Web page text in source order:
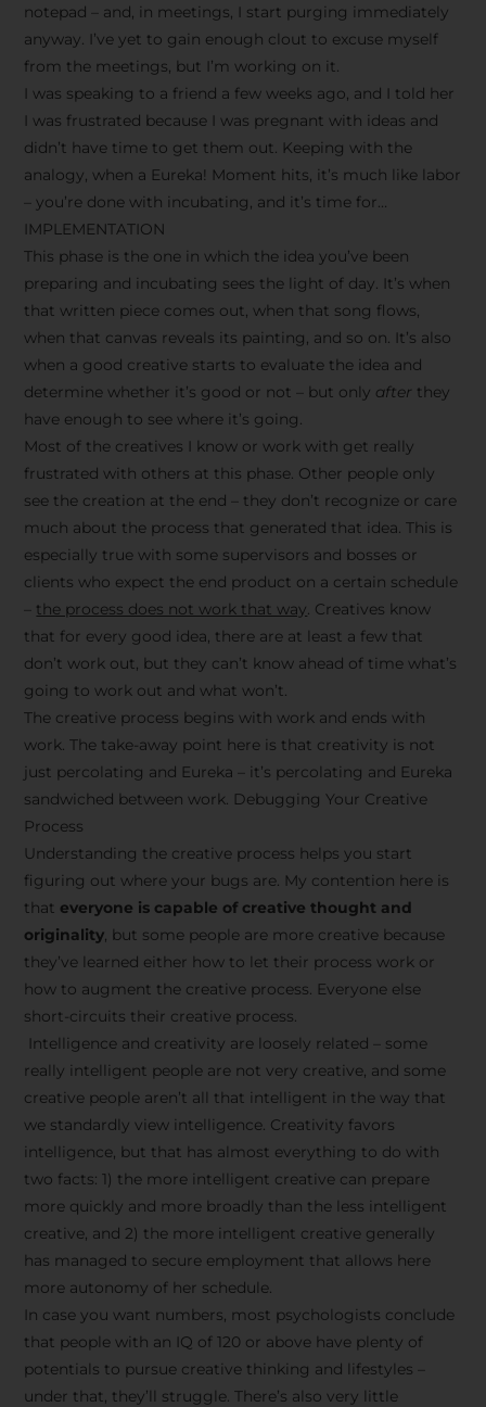
notepad – and, in meetings, I start purging immediately
anyway. I’ve yet to gain enough clout to excuse myself
from the meetings, but I’m working on it.
I was speaking to a friend a few weeks ago, and I told her
I was frustrated because I was pregnant with ideas and
didn’t have time to get them out. Keeping with the
analogy, when a Eureka! Moment hits, it’s much like labor
– you’re done with incubating, and it’s time for…
IMPLEMENTATION
This phase is the one in which the idea you’ve been
preparing and incubating sees the light of day. It’s when
that written piece comes out, when that song flows,
when that canvas reveals its painting, and so on. It’s also
when a good creative starts to evaluate the idea and
determine whether it’s good or not – but only after they
have enough to see where it’s going.
Most of the creatives I know or work with get really
frustrated with others at this phase. Other people only
see the creation at the end – they don’t recognize or care
much about the process that generated that idea. This is
especially true with some supervisors and bosses or
clients who expect the end product on a certain schedule
the process does not work that way. Creatives know
that for every good idea, there are at least a few that
don’t work out, but they can’t know ahead of time what’s
going to work out and what won’t.
The creative process begins with work and ends with
work. The take-away point here is that creativity is not
just percolating and Eureka – it’s percolating and Eureka
sandwiched between work. Debugging Your Creative
Process
Understanding the creative process helps you start
figuring out where your bugs are. My contention here is
that everyone is capable of creative thought and
originality, but some people are more creative because
they’ve learned either how to let their process work or
how to augment the creative process. Everyone else
short-circuits their creative process.
Intelligence and creativity are loosely related – some
really intelligent people are not very creative, and some
creative people aren’t all that intelligent in the way that
we standardly view intelligence. Creativity favors
intelligence, but that has almost everything to do with
two facts: 1) the more intelligent creative can prepare
more quickly and more broadly than the less intelligent
creative, and 2) the more intelligent creative generally
has managed to secure employment that allows here
more autonomy of her schedule.
In case you want numbers, most psychologists conclude
that people with an IQ of 120 or above have plenty of
potentials to pursue creative thinking and lifestyles –
under that, they’ll struggle. There’s also very little